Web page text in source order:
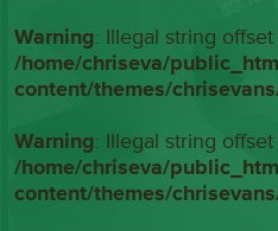
Warning: Illegal string
/home/chriseva/
content/themes/
Warning: Illegal string
/home/chriseva/
content/themes/